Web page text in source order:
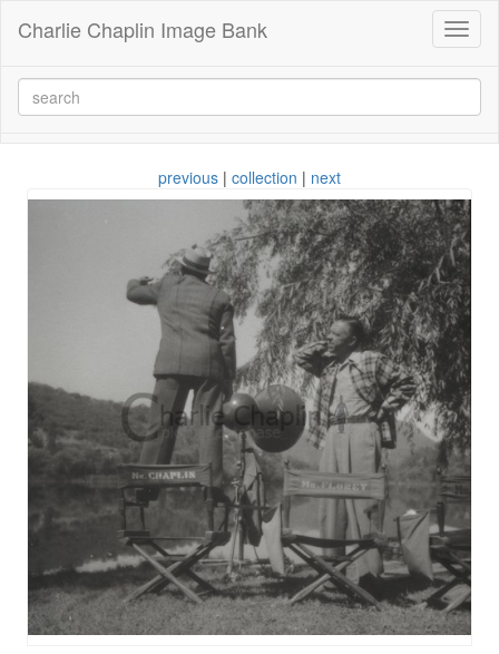
Charlie Chaplin Image Bank
previous | collection | next